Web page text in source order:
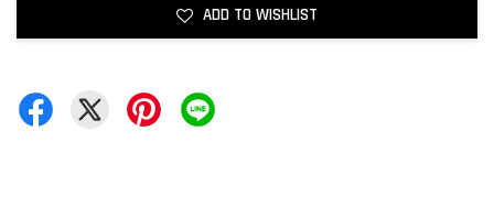
ADD TO WISHLIST